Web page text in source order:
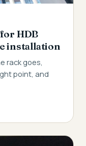
HDB
installation
rack goes,
point, and